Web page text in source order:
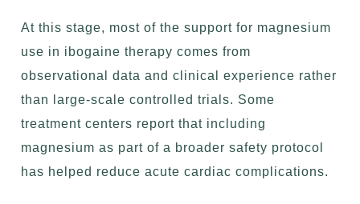
At this stage, most of the support for magnesium
use in ibogaine therapy comes from
observational data and clinical experience rather
than large-scale controlled trials. Some
treatment centers report that including
magnesium as part of a broader safety protocol
has helped reduce acute cardiac complications.